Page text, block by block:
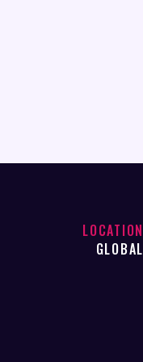
LOCATION
GLOBAL